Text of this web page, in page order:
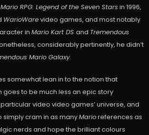
RPG: Legend of the Seven Stars in 1996,
WarioWarevideo games, and most notably
in Mario Kart DS and Tremendous
considerably pertinently, he didn’t
Mario Galaxy.
somewhat lean in to the notion that
goes to be much less an epic story
video video games’ universe, and
simply cram in as manyMarioreferences as
nerds and hope the brilliant colours